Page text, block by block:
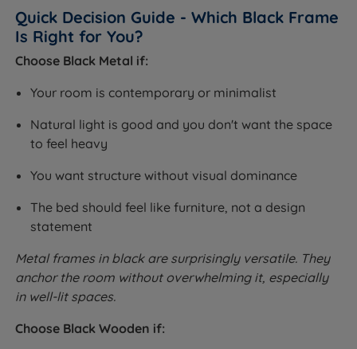
Quick Decision Guide - Which Black Frame
Is Right for You?
Choose Black Metal if:
Your room is contemporary or minimalist
Natural light is good and you don't want the space
to feel heavy
You want structure without visual dominance
The bed should feel like furniture, not a design
statement
Metal frames in black are surprisingly versatile. They
anchor the room without overwhelming it, especially
in well-lit spaces.
Choose Black Wooden if: